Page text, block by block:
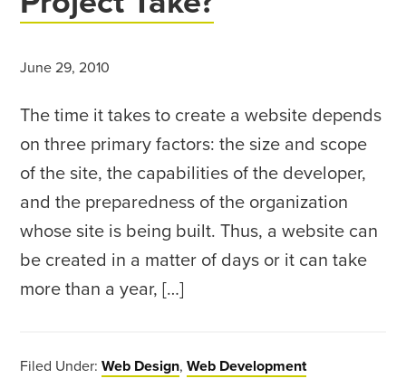
June 29, 2010
The time it takes to create a website depends
on three primary factors: the size and scope
of the site, the capabilities of the developer,
and the preparedness of the organization
whose site is being built. Thus, a website can
be created in a matter of days or it can take
more than a year, […]
Filed Under:Web Design,Web Development